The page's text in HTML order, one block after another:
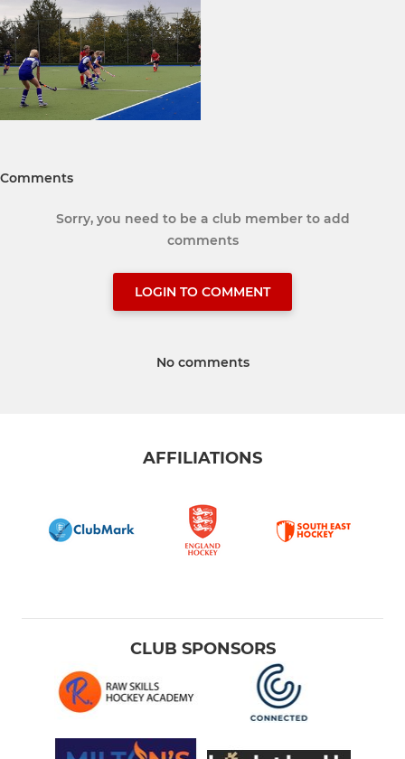
Comments
Sorry, you need to be a club member to add
comments
LOGIN TO COMMENT
No comments
AFFILIATIONS
CLUB SPONSORS